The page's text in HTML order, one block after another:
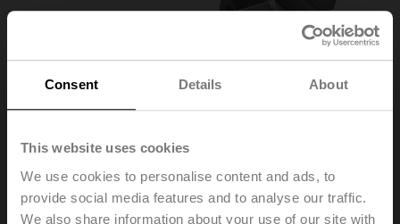
Consent Details About
This website uses cookies
We use cookies to personalise content and ads, to
provide social media features and to analyse our traffic.
We also share information about your use of our site with
R3025-S2/NR24A-S/Z
Changeover ball valve, 3-way, DN 25, Internal thread,